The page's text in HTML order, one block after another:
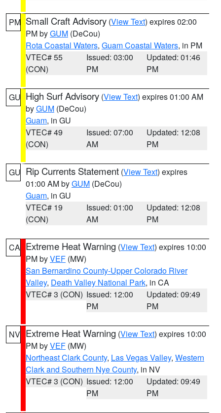
PM Small Craft Advisory (View Text) expires 02:00
PM byGUM (DeCou)
Rota Coastal Waters, Guam Coastal Waters, in PM
VTEC# 55
(CON)
Issued: 03:00
PM
Updated: 01:46
PM
GU High Surf Advisory (View Text) expires 01:00 AM
byGUM (DeCou)
Guam, in GU
VTEC# 49
(CON)
Issued: 07:00
AM
Updated: 12:08
PM
GU Rip Currents Statement (View Text) expires
01:00 AM byGUM (DeCou)
Guam, in GU
VTEC# 19
(CON)
Issued: 01:00
AM
Updated: 12:08
PM
CA Extreme Heat Warning (View Text) expires 10:00
PM byVEF (MW)
San Bernardino County-Upper Colorado River
Valley, Death Valley National Park, in CA
VTEC# 3 (CON) Issued: 12:00
PM
Updated: 09:49
PM
NV Extreme Heat Warning (View Text) expires 10:00
PM byVEF (MW)
Northeast Clark County, Las Vegas Valley, Western
Clark and Southern Nye County, in NV
VTEC# 3 (CON) Issued: 12:00
PM
Updated: 09:49
PM